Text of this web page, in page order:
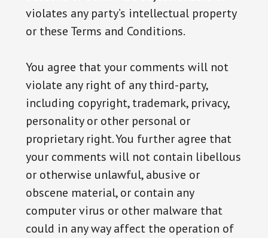
violates any party’s intellectual property
or these Terms and Conditions.
You agree that your comments will not
violate any right of any third-party,
including copyright, trademark, privacy,
personality or other personal or
proprietary right. You further agree that
your comments will not contain libellous
or otherwise unlawful, abusive or
obscene material, or contain any
computer virus or other malware that
could in any way affect the operation of